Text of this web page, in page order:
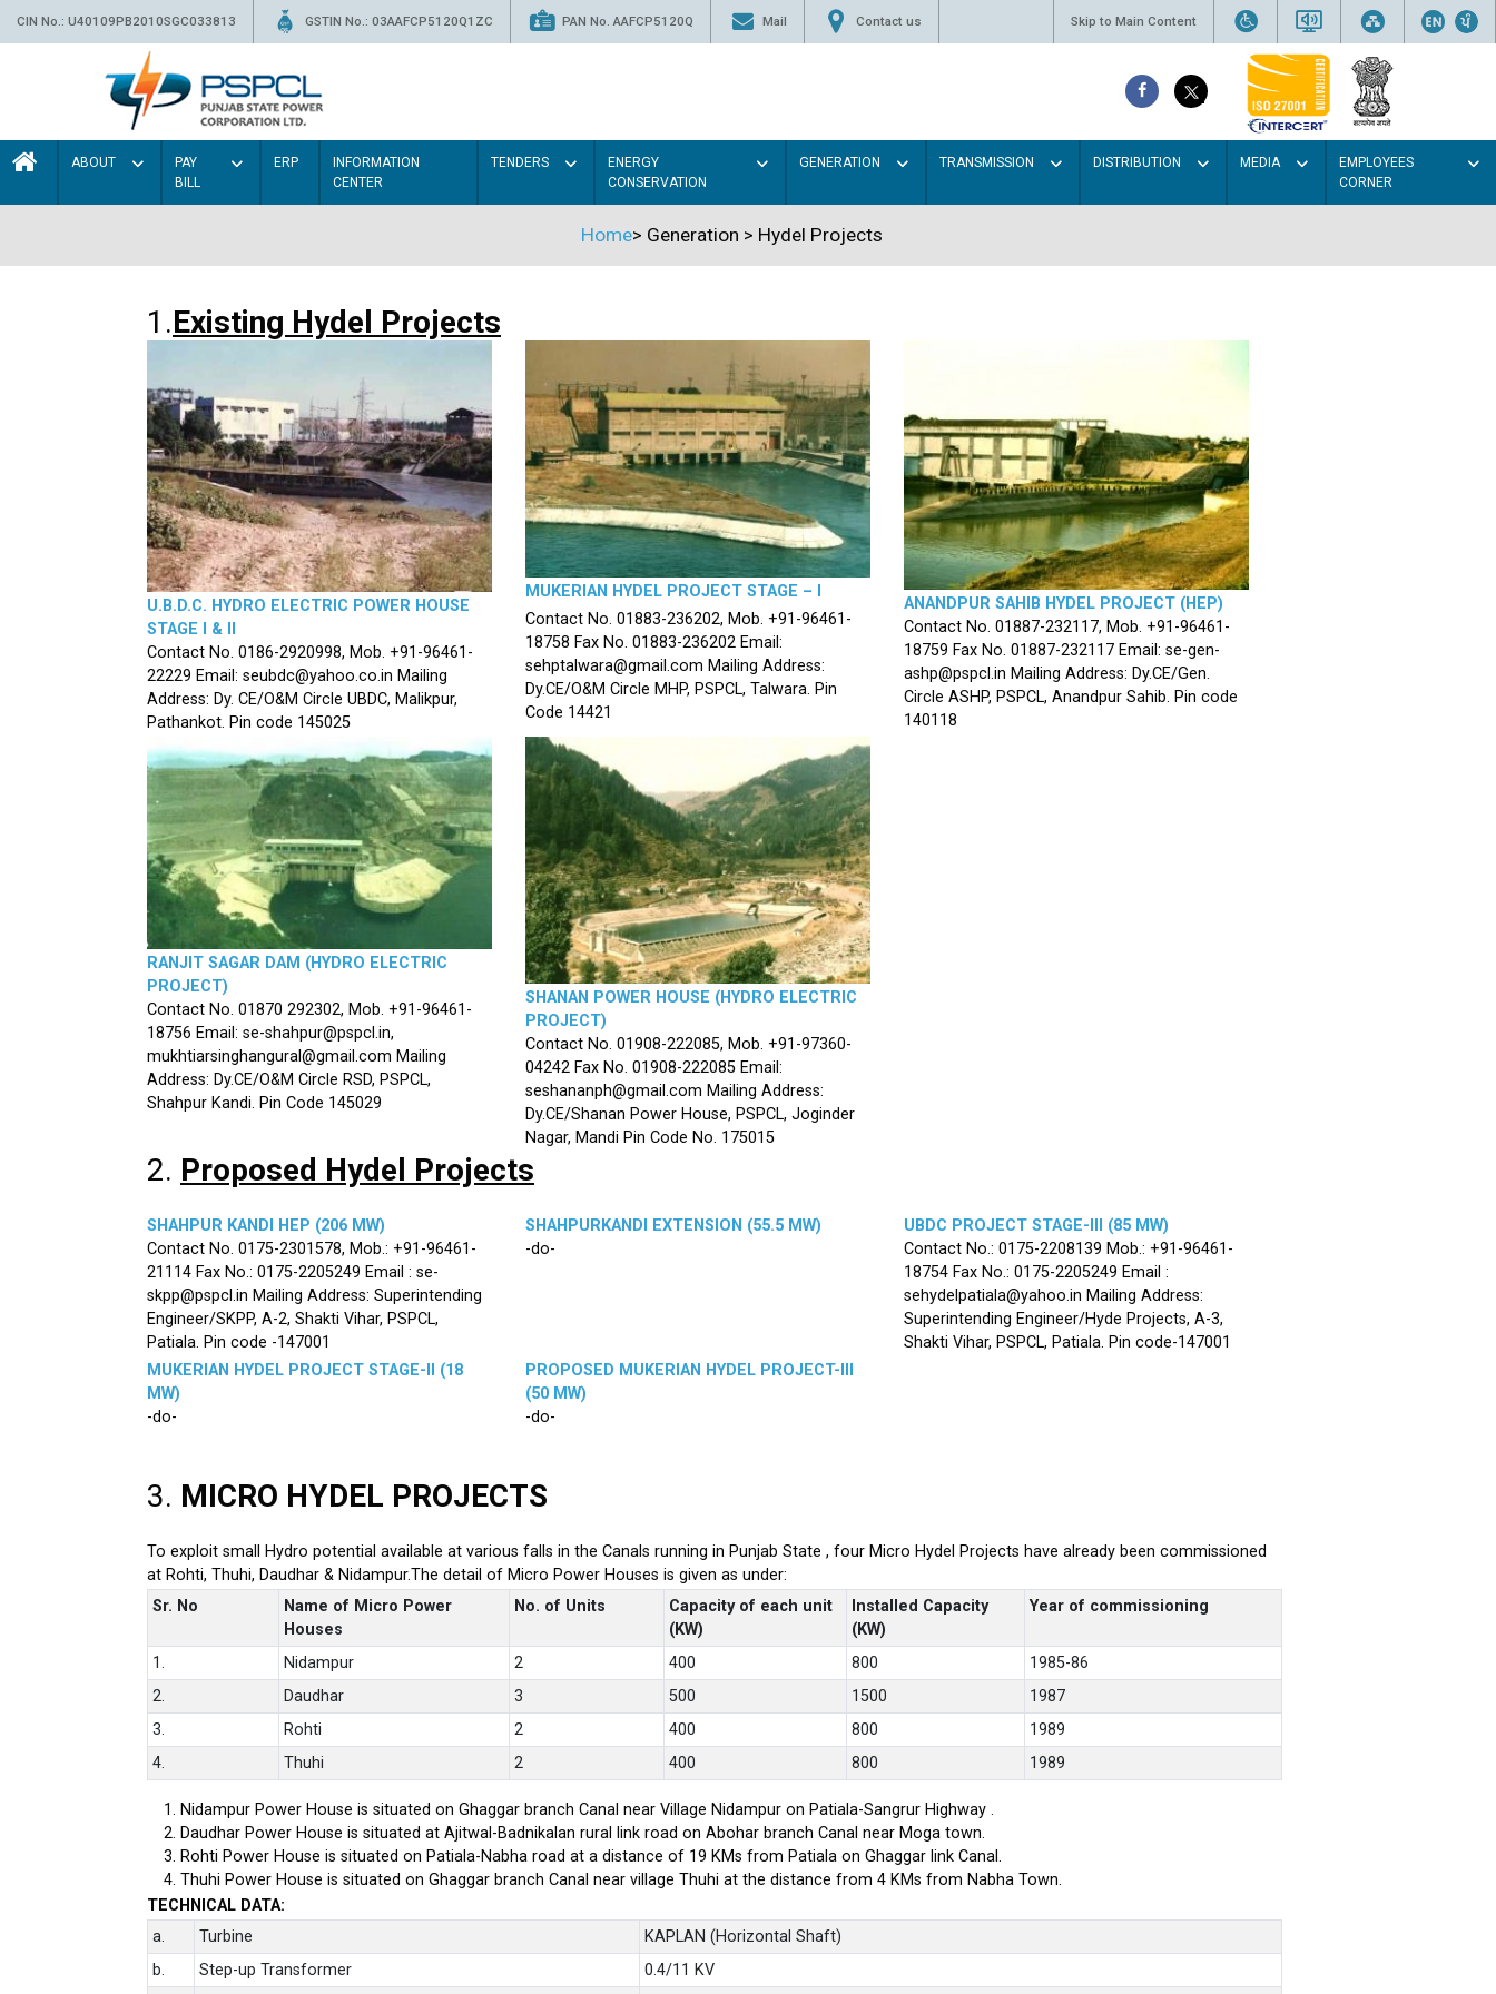
CIN No.: U40109PB2010SGC033813 GSTIN No.: 03AAFCP5120Q1ZC PAN No. AAFCP5120Q Mail Contact us Skip to Main Content
ABOUT
PAY
BILL
ERP
INFORMATION
CENTER
TENDERS
ENERGY
CONSERVATION
GENERATION TRANSMISSION DISTRIBUTION MEDIA
EMPLOYEES
CORNER
Home> Generation > Hydel Projects
1.Existing Hydel Projects
U.B.D.C. HYDRO ELECTRIC POWER HOUSE
STAGE I & II
Contact No. 0186-2920998, Mob. +91-96461-
22229 Email: seubdc@yahoo.co.in Mailing
Address: Dy. CE/O&M Circle UBDC, Malikpur,
Pathankot. Pin code 145025
MUKERIAN HYDEL PROJECT STAGE – I
Contact No. 01883-236202, Mob. +91-96461-
18758 Fax No. 01883-236202 Email:
sehptalwara@gmail.com Mailing Address:
Dy.CE/O&M Circle MHP, PSPCL, Talwara. Pin
Code 14421
ANANDPUR SAHIB HYDEL PROJECT (HEP)
Contact No. 01887-232117, Mob. +91-96461-
18759 Fax No. 01887-232117 Email: se-gen-
ashp@pspcl.in Mailing Address: Dy.CE/Gen.
Circle ASHP, PSPCL, Anandpur Sahib. Pin code
140118
RANJIT SAGAR DAM (HYDRO ELECTRIC
PROJECT)
Contact No. 01870 292302, Mob. +91-96461-
18756 Email: se-shahpur@pspcl.in,
mukhtiarsinghangural@gmail.com Mailing
Address: Dy.CE/O&M Circle RSD, PSPCL,
Shahpur Kandi. Pin Code 145029
SHANAN POWER HOUSE (HYDRO ELECTRIC
PROJECT)
Contact No. 01908-222085, Mob. +91-97360-
04242 Fax No. 01908-222085 Email:
seshananph@gmail.com Mailing Address:
Dy.CE/Shanan Power House, PSPCL, Joginder
Nagar, Mandi Pin Code No. 175015
2. Proposed Hydel Projects
SHAHPUR KANDI HEP (206 MW)
Contact No. 0175-2301578, Mob.: +91-96461-
21114 Fax No.: 0175-2205249 Email : se-
skpp@pspcl.in Mailing Address: Superintending
Engineer/SKPP, A-2, Shakti Vihar, PSPCL,
Patiala. Pin code -147001
SHAHPURKANDI EXTENSION (55.5 MW)
-do-
UBDC PROJECT STAGE-III (85 MW)
Contact No.: 0175-2208139 Mob.: +91-96461-
18754 Fax No.: 0175-2205249 Email :
sehydelpatiala@yahoo.in Mailing Address:
Superintending Engineer/Hyde Projects, A-3,
Shakti Vihar, PSPCL, Patiala. Pin code-147001
MUKERIAN HYDEL PROJECT STAGE-II (18
MW)
-do-
PROPOSED MUKERIAN HYDEL PROJECT-III
(50 MW)
-do-
3. MICRO HYDEL PROJECTS
To exploit small Hydro potential available at various falls in the Canals running in Punjab State , four Micro Hydel Projects have already been commissioned
at Rohti, Thuhi, Daudhar & Nidampur.The detail of Micro Power Houses is given as under:
Sr. No
Name of Micro Power
Houses
No. of Units
Capacity of each unit
(KW)
Installed Capacity
(KW)
Year of commissioning
1. Nidampur 2 400 800
1985-86
2.
Daudhar 3 500 1500
1987
3.
Rohti 2 400 800
1989
4.
Thuhi 2 400 800 1989
Nidampur Power House is situated on Ghaggar branch Canal near Village Nidampur on Patiala-Sangrur Highway .
Daudhar Power House is situated at Ajitwal-Badnikalan rural link road on Abohar branch Canal near Moga town.
Rohti Power House is situated on Patiala-Nabha road at a distance of 19 KMs from Patiala on Ghaggar link Canal.
Thuhi Power House is situated on Ghaggar branch Canal near village Thuhi at the distance from 4 KMs from Nabha Town.
TECHNICAL DATA:
a.
Turbine
KAPLAN (Horizontal Shaft)
b.
Step-up Transformer 0.4/11 KV